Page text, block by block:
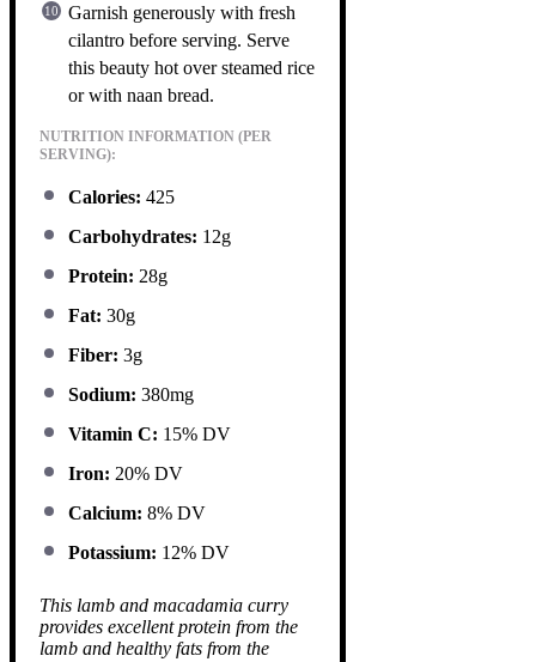
Garnish generously with fresh
cilantro before serving. Serve
this beauty hot over steamed rice
or with naan bread.
NUTRITION INFORMATION (PER
SERVING):
Calories: 425
Carbohydrates: 12g
Protein: 28g
Fat: 30g
Fiber: 3g
Sodium: 380mg
Vitamin C: 15% DV
Iron: 20% DV
Calcium: 8% DV
Potassium: 12% DV
This lamb and macadamia curry
provides excellent protein from the
lamb and healthy fats from the